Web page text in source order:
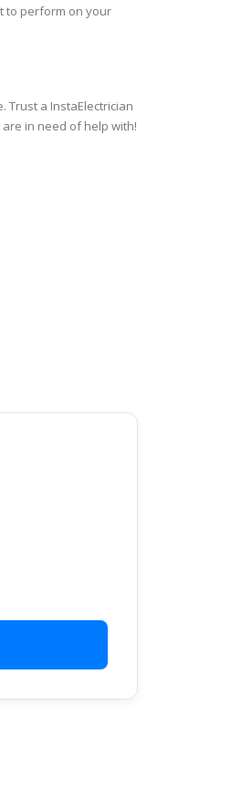
to perform on your
Trust a InstaElectrician
in need of help with!